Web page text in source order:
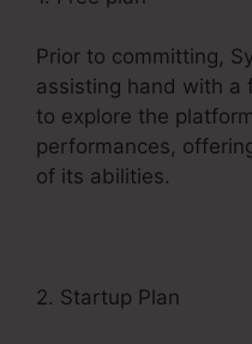
Prior to committing,
assisting hand with a
to explore the
performances,
of its abilities.
2. Startup Plan